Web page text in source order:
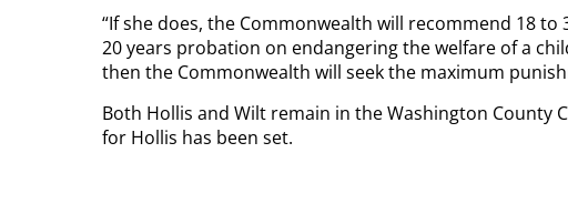
“If she does, the Commonwealth will recommend 18
20 years probation on endangering the welfare of a
then the Commonwealth will seek the maximum
Both Hollis and Wilt remain in the Washington
for Hollis has been set.